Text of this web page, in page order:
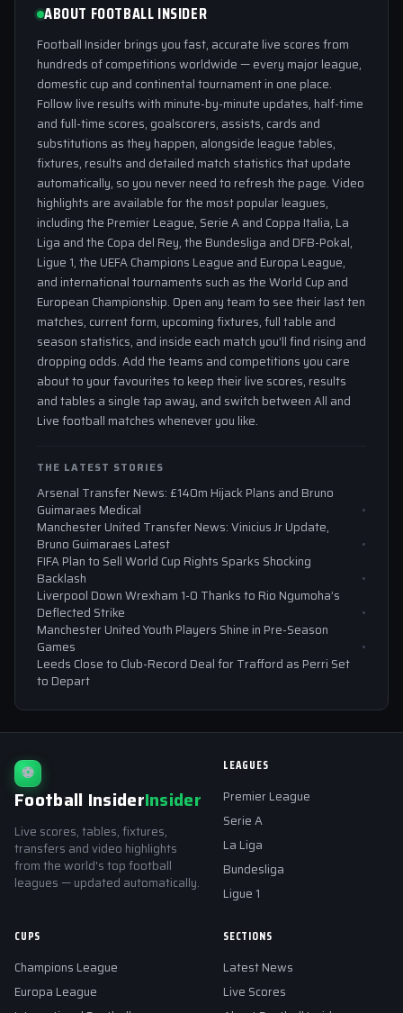
ABOUT FOOTBALL INSIDER
Football Insider brings you fast, accurate live scores from
hundreds of competitions worldwide — every major league,
domestic cup and continental tournament in one place.
Follow live results with minute-by-minute updates, half-time
and full-time scores, goalscorers, assists, cards and
substitutions as they happen, alongside league tables,
fixtures, results and detailed match statistics that update
automatically, so you never need to refresh the page. Video
highlights are available for the most popular leagues,
including the Premier League, Serie A and Coppa Italia, La
Liga and the Copa del Rey, the Bundesliga and DFB-Pokal,
Ligue 1, the UEFA Champions League and Europa League,
and international tournaments such as the World Cup and
European Championship. Open any team to see their last ten
matches, current form, upcoming fixtures, full table and
season statistics, and inside each match you'll find rising and
dropping odds. Add the teams and competitions you care
about to your favourites to keep their live scores, results
and tables a single tap away, and switch between All and
Live football matches whenever you like.
THE LATEST STORIES
Arsenal Transfer News: £140m Hijack Plans and Bruno
Guimaraes Medical
Manchester United Transfer News: Vinicius Jr Update,
Bruno Guimaraes Latest
FIFA Plan to Sell World Cup Rights Sparks Shocking
Backlash
Liverpool Down Wrexham 1-0 Thanks to Rio Ngumoha’s
Deflected Strike
Manchester United Youth Players Shine in Pre-Season
Games
Leeds Close to Club-Record Deal for Trafford as Perri Set
to Depart
⚽
Football InsiderInsider
Live scores, tables, fixtures,
transfers and video highlights
from the world's top football
leagues — updated automatically.
LEAGUES
Premier League
Serie A
La Liga
Bundesliga
Ligue 1
CUPS
Champions League
Europa League
SECTIONS
Latest News
Live Scores